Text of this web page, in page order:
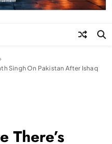
Singh On Pakistan After Ishaq
There’s